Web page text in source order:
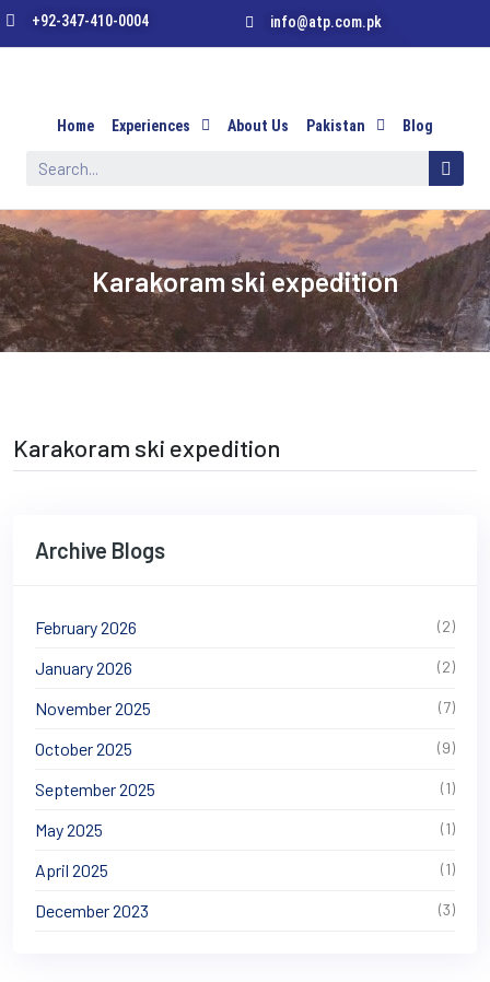
+92-347-410-0004 info@atp.com.pk
Home Experiences About Us Pakistan Blog
Karakoram ski expedition
Karakoram ski expedition
Archive Blogs
February 2026 (2)
January 2026 (2)
November 2025 (7)
October 2025 (9)
September 2025 (1)
May 2025 (1)
April 2025 (1)
December 2023 (3)